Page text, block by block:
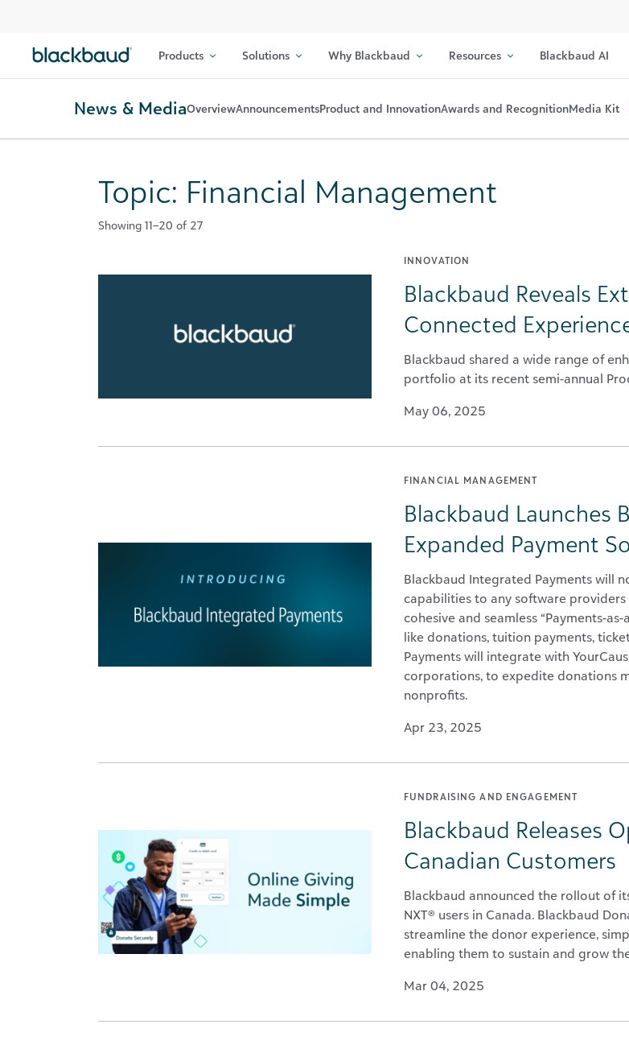
Products Solutions Why Blackbaud Resources Blackbaud AI
News & MediaOverviewAnnouncementsProduct and InnovationAwards and RecognitionMedia Kit
Topic: Financial Management
Showing 11–20 of 27
INNOVATION
Blackbaud Reveals
Connected
Blackbaud shared a wide range of
portfolio at its recent semi-annual
May 06, 2025
FINANCIAL MANAGEMENT
Blackbaud Launches
Expanded Payment
Blackbaud Integrated Payments will
capabilities to any software providers
cohesive and seamless “Payments-
like donations, tuition payments,
Payments will integrate with
corporations, to expedite donations
nonprofits.
Apr 23, 2025
FUNDRAISING AND ENGAGEMENT
Blackbaud Releases
Canadian Customers
Blackbaud announced the rollout of
NXT® users in Canada. Blackbaud
streamline the donor experience,
enabling them to sustain and grow
Mar 04, 2025